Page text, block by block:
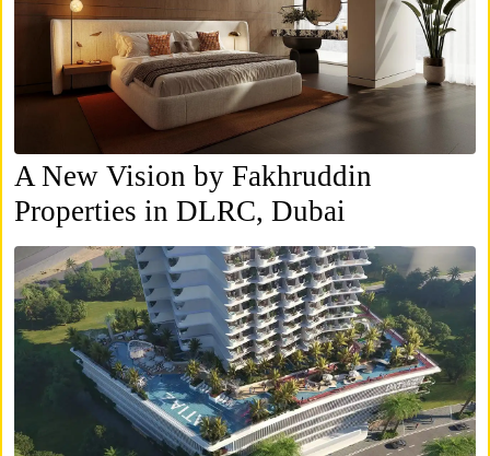
A New Vision by Fakhruddin
Properties in DLRC, Dubai